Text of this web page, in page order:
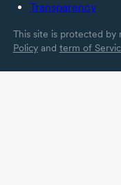
Transparency
This site is protected by
Policyand term of